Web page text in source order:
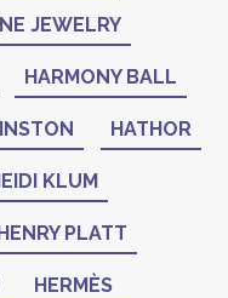
JEWELRY
HARMONY BALL
HATHOR
KLUM
PLATT
HERMÈS